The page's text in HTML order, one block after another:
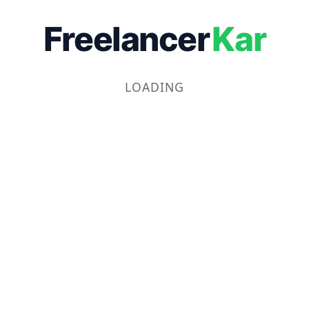
FreelancerKar
LOADING